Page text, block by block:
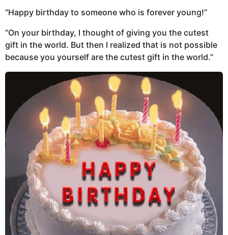
“Happy birthday to someone who is forever young!”
“On your birthday, I thought of giving you the cutest
gift in the world. But then I realized that is not possible
because you yourself are the cutest gift in the world.”